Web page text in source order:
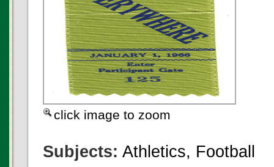
click image to zoom
Subjects: Athletics, Football